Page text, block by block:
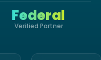
Federal
Verified Partner